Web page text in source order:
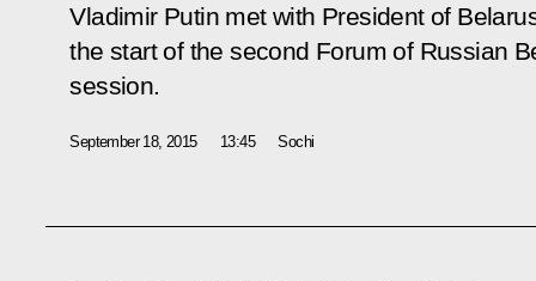
Vladimir Putin met with President of
the start of the second Forum of Russian
session.
September 18, 2015 13:45 Sochi